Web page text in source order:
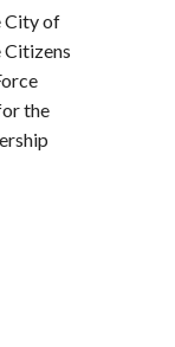
City of
Citizens
the